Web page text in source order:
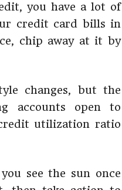
you have a lot of
credit card bills in
chip away at it by
changes, but the
accounts open to
utilization ratio
see the sun once